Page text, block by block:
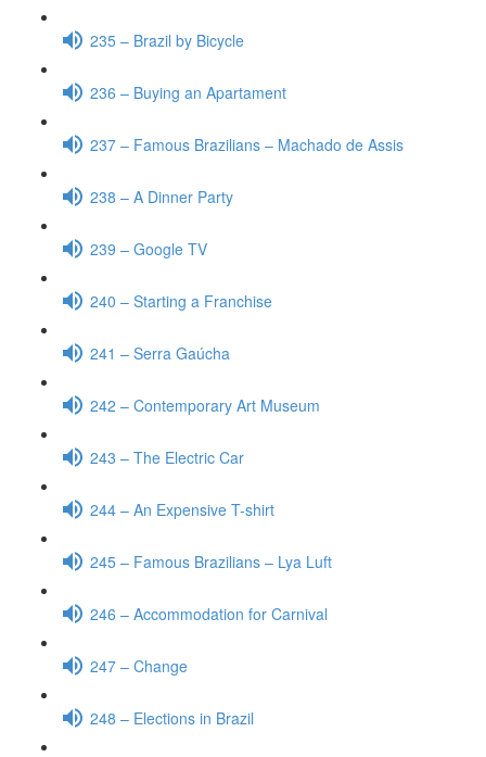
235 – Brazil by Bicycle
236 – Buying an Apartament
237 – Famous Brazilians – Machado de Assis
238 – A Dinner Party
239 – Google TV
240 – Starting a Franchise
241 – Serra Gaúcha
242 – Contemporary Art Museum
243 – The Electric Car
244 – An Expensive T-shirt
245 – Famous Brazilians – Lya Luft
246 – Accommodation for Carnival
247 – Change
248 – Elections in Brazil